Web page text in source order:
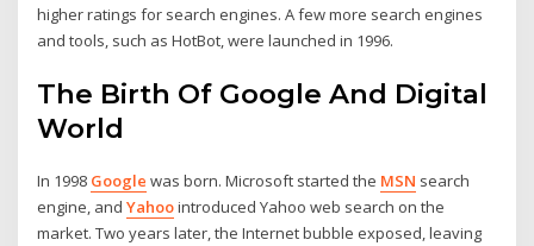
higher ratings for search engines. A few more search engines
and tools, such as HotBot, were launched in 1996.
The Birth Of Google And Digital
World
In 1998 Google was born. Microsoft started the MSN search
engine, andYahoointroduced Yahoo web search on the
market. Two years later, the Internet bubble exposed, leaving